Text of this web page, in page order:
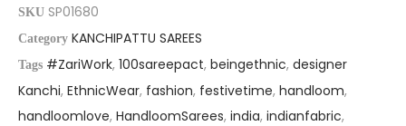
SKU SP01680
Category KANCHIPATTU SAREES
Tags #ZariWork, 100sareepact, beingethnic, designer
Kanchi, EthnicWear, fashion, festivetime, handloom,
handloomlove, HandloomSarees, india, indianfabric,